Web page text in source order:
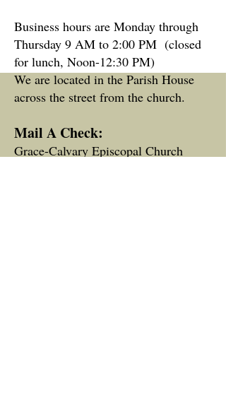
Business hours are Monday through
Thursday 9 AM to 2:00 PM (closed
for lunch, Noon-12:30 PM)
We are located in the Parish House
across the street from the church.
Mail A Check:
Grace-Calvary Episcopal Church